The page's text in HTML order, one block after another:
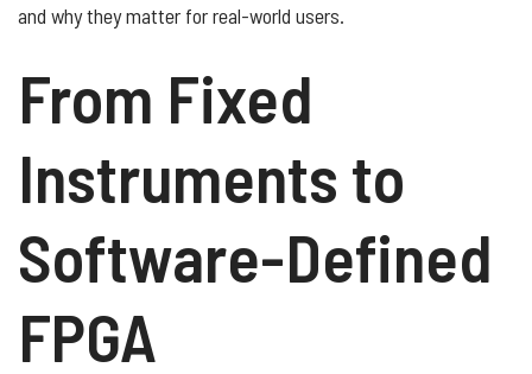
and why they matter for real-world users.
From Fixed
Instruments to
Software-Defined
FPGA